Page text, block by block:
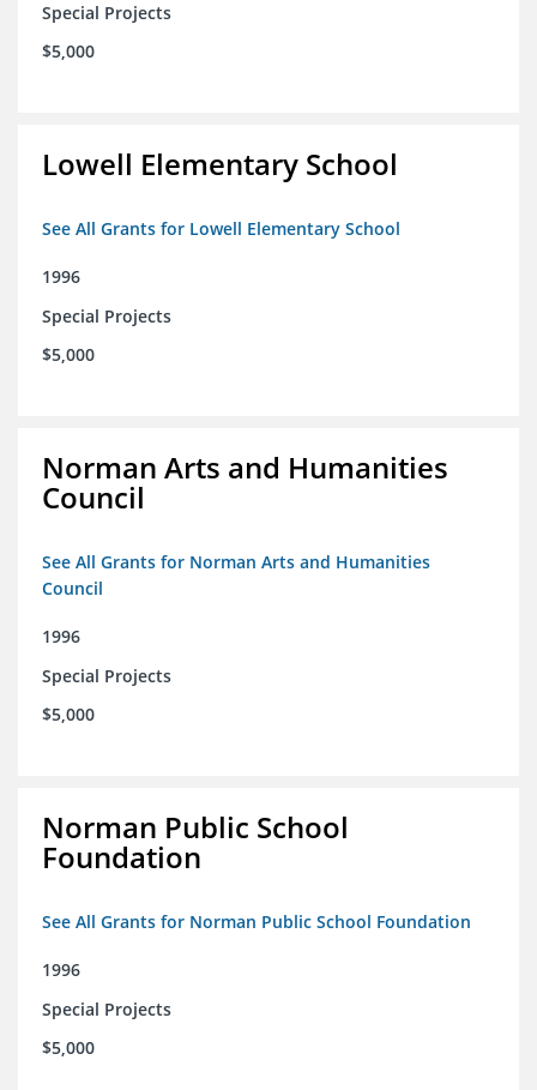
Special Projects
$5,000
Lowell Elementary School
See All Grants for Lowell Elementary School
1996
Special Projects
$5,000
Norman Arts and Humanities
Council
See All Grants for Norman Arts and Humanities
Council
1996
Special Projects
$5,000
Norman Public School
Foundation
See All Grants for Norman Public School Foundation
1996
Special Projects
$5,000